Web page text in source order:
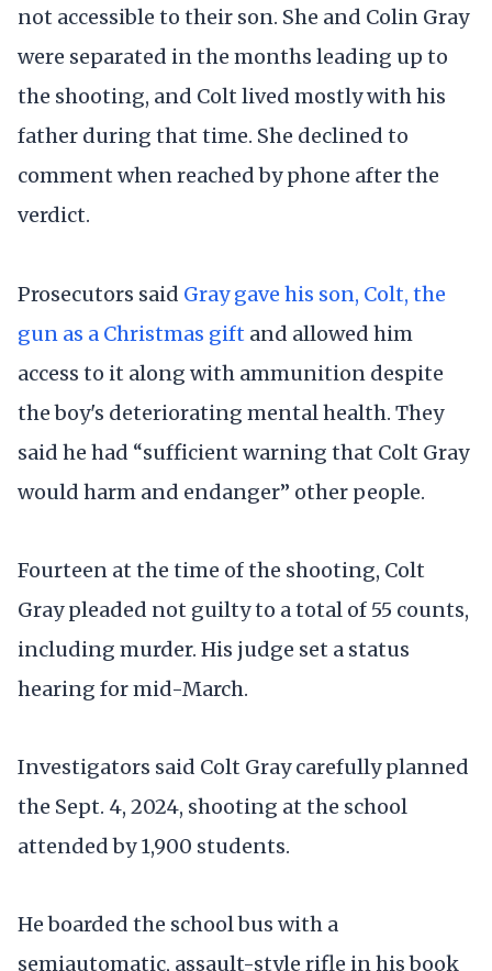
not accessible to their son. She and Colin Gray
were separated in the months leading up to
the shooting, and Colt lived mostly with his
father during that time. She declined to
comment when reached by phone after the
verdict.
Prosecutors said Gray gave his son, Colt, the
gun as a Christmas gift and allowed him
access to it along with ammunition despite
the boy's deteriorating mental health. They
said he had “sufficient warning that Colt Gray
would harm and endanger” other people.
Fourteen at the time of the shooting, Colt
Gray pleaded not guilty to a total of 55 counts,
including murder. His judge set a status
hearing for mid-March.
Investigators said Colt Gray carefully planned
the Sept. 4, 2024, shooting at the school
attended by 1,900 students.
He boarded the school bus with a
semiautomatic, assault-style rifle in his book